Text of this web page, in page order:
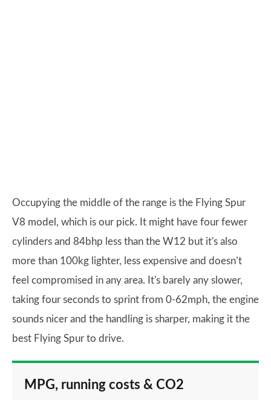
Occupying the middle of the range is the Flying Spur
V8 model, which is our pick. It might have four fewer
cylinders and 84bhp less than the W12 but it's also
more than 100kg lighter, less expensive and doesn’t
feel compromised in any area. It's barely any slower,
taking four seconds to sprint from 0-62mph, the engine
sounds nicer and the handling is sharper, making it the
best Flying Spur to drive.
MPG, running costs & CO2